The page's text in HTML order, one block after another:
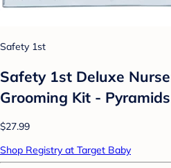
Safety 1st
Safety 1st Deluxe
Grooming Kit -
$27.99
Shop Registry at Target Baby